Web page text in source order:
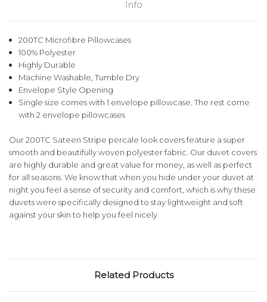
Info
200TC Microfibre Pillowcases
100% Polyester
Highly Durable
Machine Washable, Tumble Dry
Envelope Style Opening
Single size comes with 1 envelope pillowcase. The rest come
with 2 envelope pillowcases
Our 200TC Sateen Stripe percale look covers feature a super
smooth and beautifully woven polyester fabric. Our duvet covers
are highly durable and great value for money, as well as perfect
for all seasons. We know that when you hide under your duvet at
night you feel a sense of security and comfort, which is why these
duvets were specifically designed to stay lightweight and soft
against your skin to help you feel nicely
Related Products